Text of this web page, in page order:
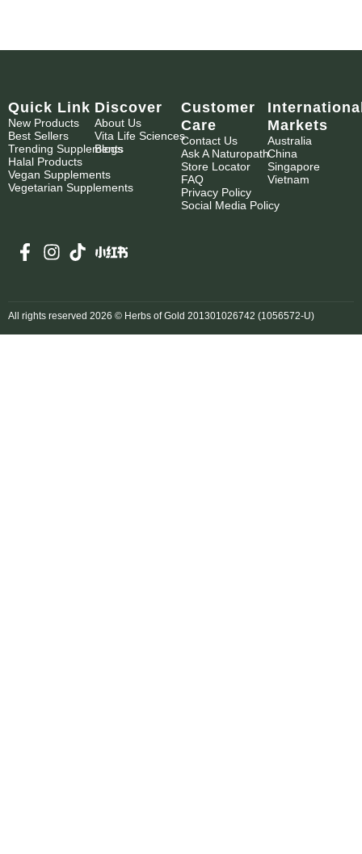
Quick Link
New Products
Best Sellers
Trending Supplements
Halal Products
Vegan Supplements
Vegetarian Supplements
Discover
About Us
Vita Life Sciences
Blogs
Customer
Care
Contact Us
Ask A Naturopath
Store Locator
FAQ
Privacy Policy
Social Media Policy
Markets
Australia
China
Singapore
Vietnam
All rights reserved 2026 © Herbs of Gold 201301026742 (1056572-U)